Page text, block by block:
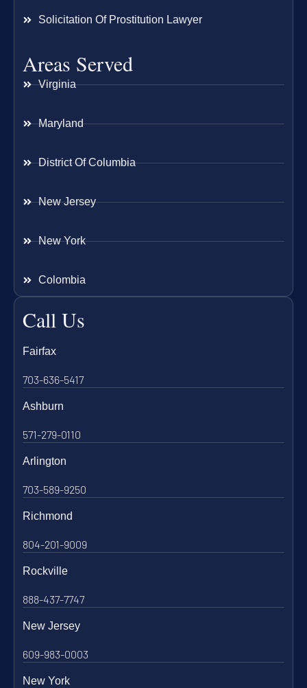
Solicitation Of Prostitution Lawyer
Areas Served
Virginia
Maryland
District Of Columbia
New Jersey
New York
Colombia
Call Us
Fairfax
703-636-5417
Ashburn
571-279-0110
Arlington
703-589-9250
Richmond
804-201-9009
Rockville
888-437-7747
New Jersey
609-983-0003
New York